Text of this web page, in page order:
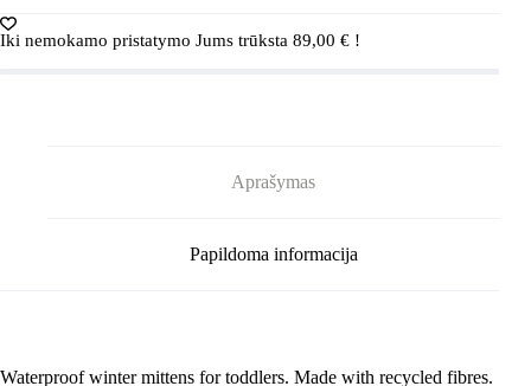
5300134A
Black
Iki nemokamo pristatymo Jums trūksta 89,00 € !
Aprašymas
Papildoma informacija
Waterproof winter mittens for toddlers. Made with recycled fibres.